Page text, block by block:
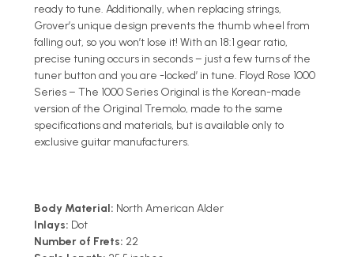
ready to tune. Additionally, when replacing strings,
Grover’s unique design prevents the thumb wheel from
falling out, so you won’t lose it! With an 18:1 gear ratio,
precise tuning occurs in seconds – just a few turns of the
tuner button and you are -locked’ in tune. Floyd Rose 1000
Series – The 1000 Series Original is the Korean-made
version of the Original Tremolo, made to the same
specifications and materials, but is available only to
exclusive guitar manufacturers.
Body Material: North American Alder
Inlays: Dot
Number of Frets: 22